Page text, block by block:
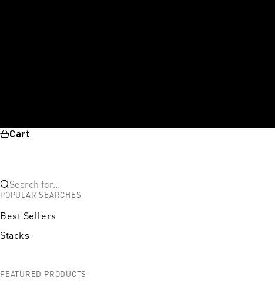
Cart
Search for...
POPULAR SEARCHES
Best Sellers
Stacks
FEATURED PRODUCTS